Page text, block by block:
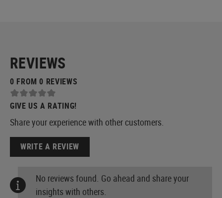
REVIEWS
0 FROM 0 REVIEWS
GIVE US A RATING!
Share your experience with other customers.
WRITE A REVIEW
No reviews found. Go ahead and share your
insights with others.